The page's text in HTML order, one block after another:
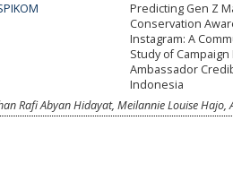
Predicting Gen Z
Conservation
Instagram: A
Study of
Ambassador
Indonesia
Rafi Abyan Hidayat, Meilannie Louise Hajo,